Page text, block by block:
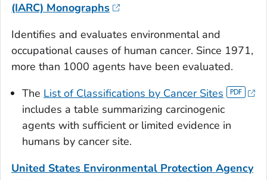
(IARC) Monographs
Identifies and evaluates environmental and
occupational causes of human cancer. Since 1971,
more than 1000 agents have been evaluated.
The List of Classifications by Cancer Sites
includes a table summarizing carcinogenic
agents with sufficient or limited evidence in
humans by cancer site.
United States Environmental Protection Agency